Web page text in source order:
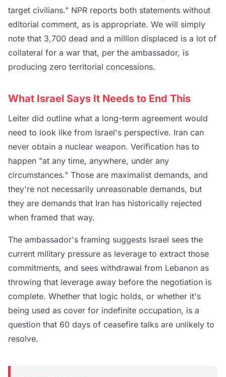
target civilians." NPR reports both statements without
editorial comment, as is appropriate. We will simply
note that 3,700 dead and a million displaced is a lot of
collateral for a war that, per the ambassador, is
producing zero territorial concessions.
What Israel Says It Needs to End This
Leiter did outline what a long-term agreement would
need to look like from Israel's perspective. Iran can
never obtain a nuclear weapon. Verification has to
happen "at any time, anywhere, under any
circumstances." Those are maximalist demands, and
they're not necessarily unreasonable demands, but
they are demands that Iran has historically rejected
when framed that way.
The ambassador's framing suggests Israel sees the
current military pressure as leverage to extract those
commitments, and sees withdrawal from Lebanon as
throwing that leverage away before the negotiation is
complete. Whether that logic holds, or whether it's
being used as cover for indefinite occupation, is a
question that 60 days of ceasefire talks are unlikely to
resolve.